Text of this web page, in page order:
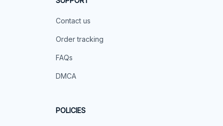
Contact us
Order tracking
FAQs
DMCA
POLICIES